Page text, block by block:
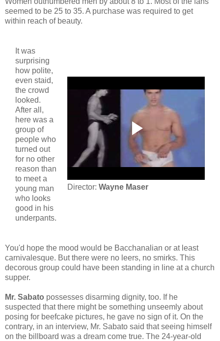
seemed to be 25 to 35. A purchase was required to get
within reach of beauty.
It was
surprising
how polite,
even staid,
the crowd
looked.
After all,
here was a
group of
people who
turned out
for no other
reason than
to meet a
young man
who looks
good in his
underpants.
Director: Wayne Maser
You'd hope the mood would be Bacchanalian or at least
carnivalesque. But there were no leers, no smirks. This
decorous group could have been standing in line at a church
supper.
Mr. Sabato possesses disarming dignity, too. If he
suspected that there might be something unseemly about
posing for beefcake pictures, he gave no sign of it. On the
contrary, in an interview, Mr. Sabato said that seeing himself
on the billboard was a dream come true. The 24-year-old